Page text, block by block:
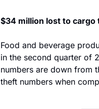
$34 million lost to cargo
Food and beverage
in the second quarter of
numbers are down from
theft numbers when